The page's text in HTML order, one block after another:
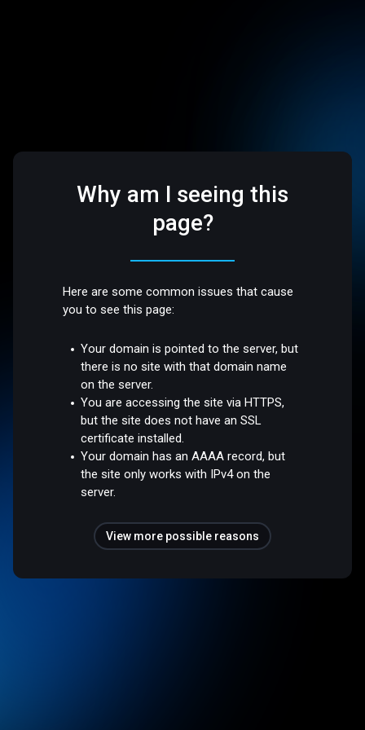
Why am I seeing this
page?
Here are some common issues that cause
you to see this page:
Your domain is pointed to the server, but
there is no site with that domain name
on the server.
You are accessing the site via HTTPS,
but the site does not have an SSL
certificate installed.
Your domain has an AAAA record, but
the site only works with IPv4 on the
server.
View more possible reasons